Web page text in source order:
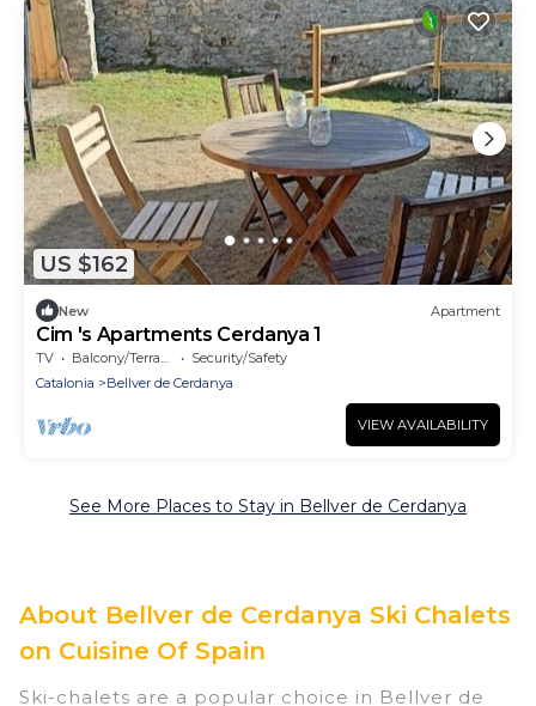
US $162
New Apartment
Cim 's Apartments Cerdanya 1
TV Balcony/Terrace
Security/Safety
Catalonia
Bellver de Cerdanya
VIEW AVAILABILITY
See More Places to Stay in Bellver de Cerdanya
About Bellver de Cerdanya Ski Chalets
on Cuisine Of Spain
Ski-chalets are a popular choice in Bellver de